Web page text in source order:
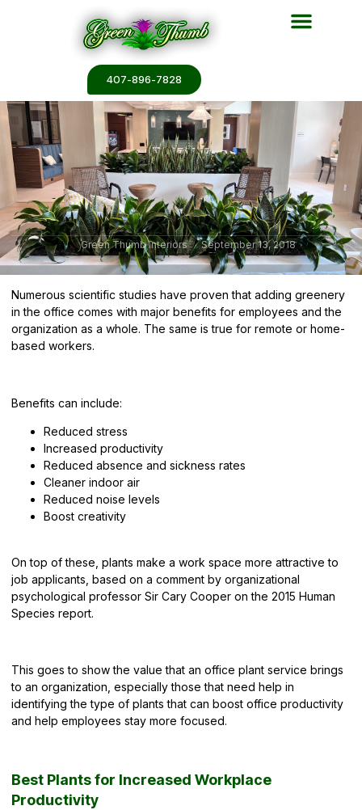
407-896-7828
Green Thumb Interiors September 13, 2018
Numerous scientific studies have proven that adding greenery
in the office comes with major benefits for employees and the
organization as a whole. The same is true for remote or home-
based workers.
Benefits can include:
Reduced stress
Increased productivity
Reduced absence and sickness rates
Cleaner indoor air
Reduced noise levels
Boost creativity
On top of these, plants make a work space more attractive to
job applicants, based on a comment by organizational
psychological professor Sir Cary Cooper on the 2015 Human
Species report.
This goes to show the value that an office plant service brings
to an organization, especially those that need help in
identifying the type of plants that can boost office productivity
and help employees stay more focused.
Best Plants for Increased Workplace
Productivity